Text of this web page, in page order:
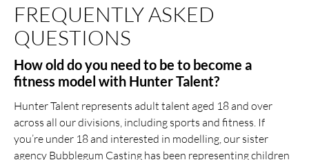
FREQUENTLY ASKED
QUESTIONS
How old do you need to be to become a
fitness model with Hunter Talent?
Hunter Talent represents adult talent aged 18 and over
across all our divisions, including sports and fitness. If
you’re under 18 and interested in modelling, our sister
agency Bubblegum Casting has been representing children